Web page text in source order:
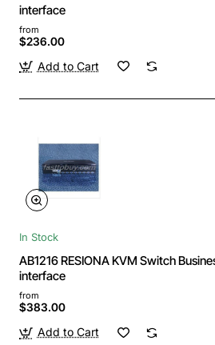
interface
from
$236.00
Add to Cart
In Stock
AB1216 RESIONA KVM Switch
interface
from
$383.00
Add to Cart